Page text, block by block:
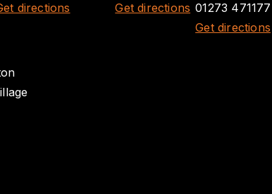
directions
Get directions 01273 471177
Get directions